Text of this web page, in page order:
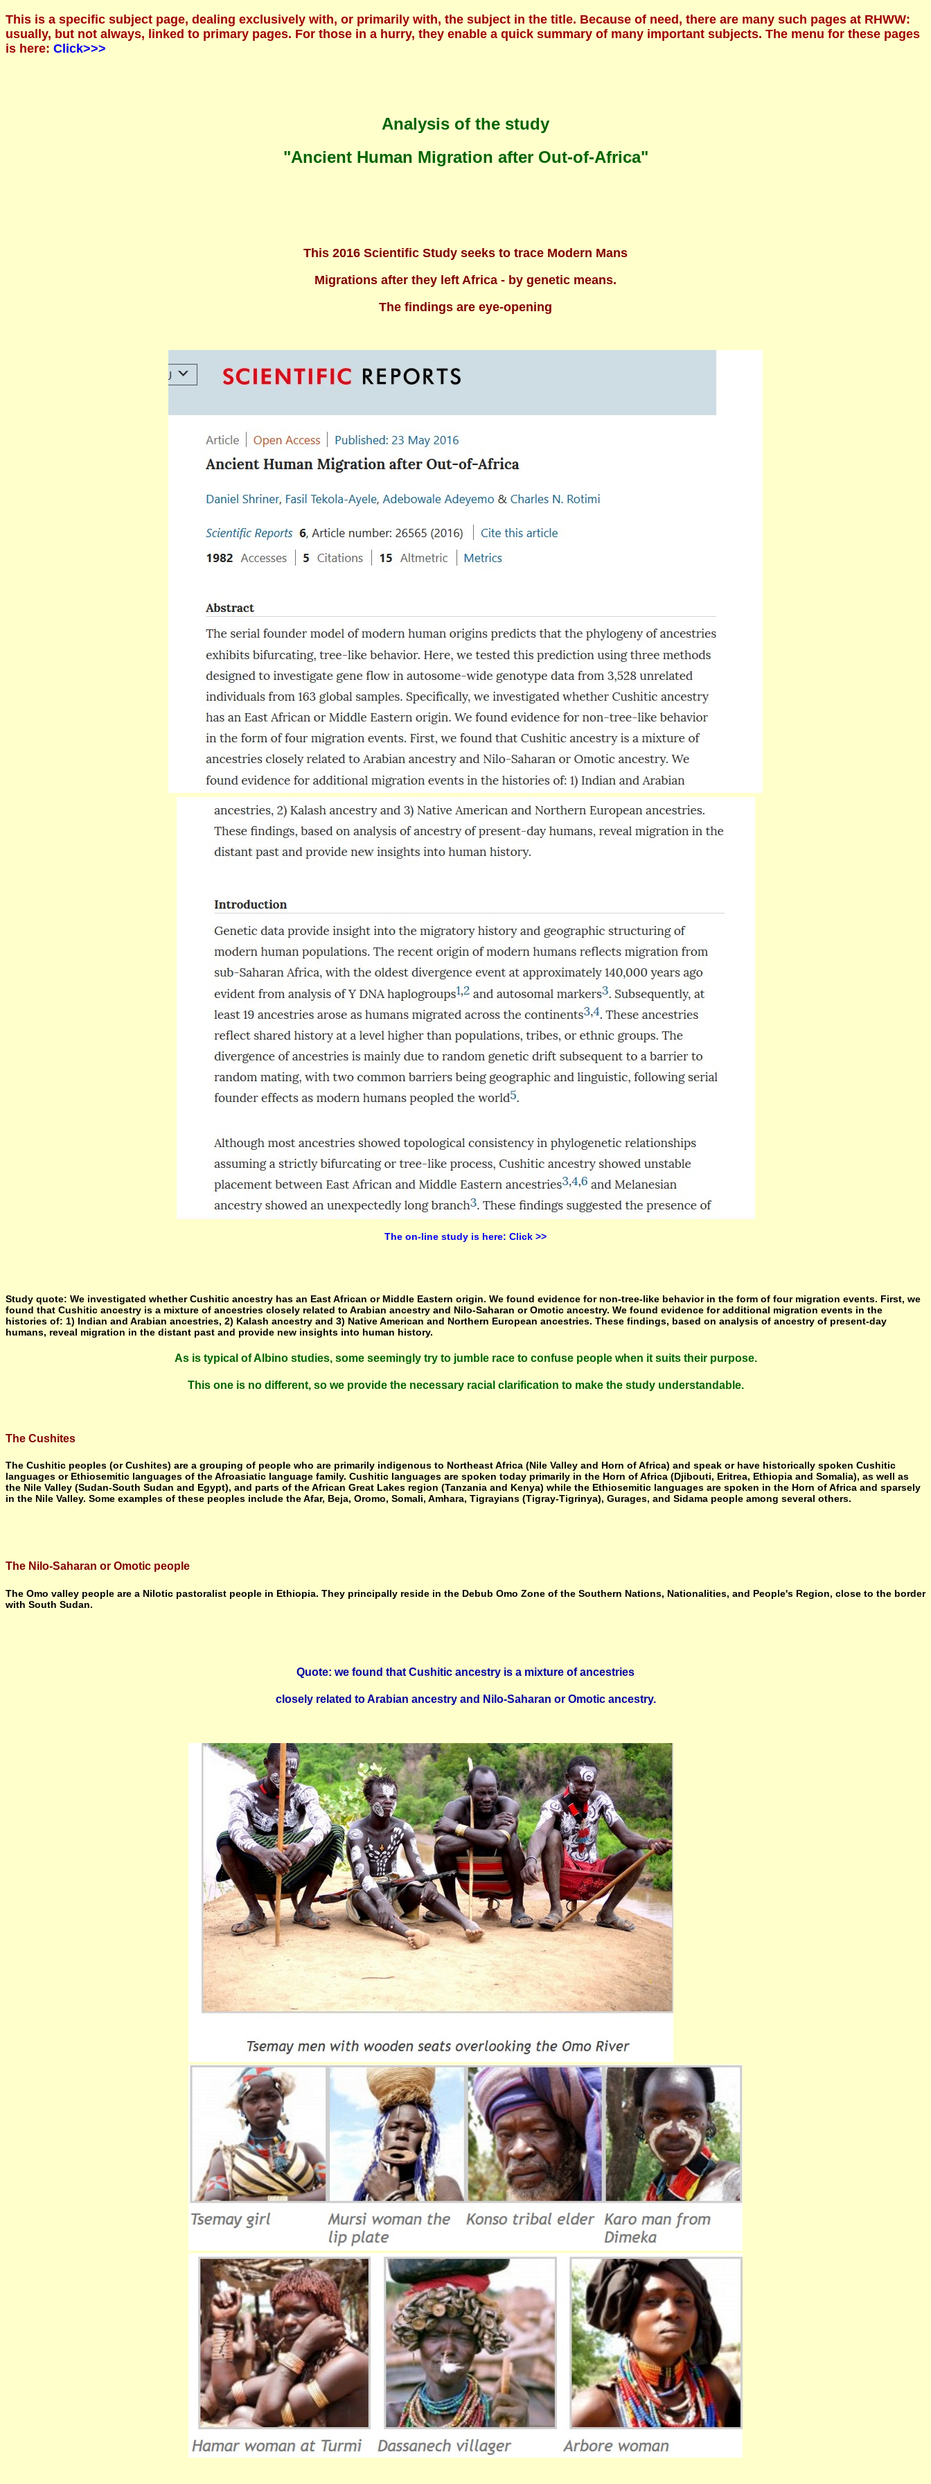
This is a specific subject page, dealing exclusively with, or primarily with, the subject in the title. Because of need, there are many such pages at RHWW:
usually, but not always, linked to primary pages. For those in a hurry, they enable a quick summary of many important subjects. The menu for these pages
is here: Click>>>
Analysis of the study
"Ancient Human Migration after Out-of-Africa"
This 2016 Scientific Study seeks to trace Modern Mans
Migrations after they left Africa - by genetic means.
The findings are eye-opening
The on-line study is here: Click >>
Study quote: We investigated whether Cushitic ancestry has an East African or Middle Eastern origin. We found evidence for non-tree-like behavior in the form of four migration events. First, we
found that Cushitic ancestry is a mixture of ancestries closely related to Arabian ancestry and Nilo-Saharan or Omotic ancestry. We found evidence for additional migration events in the
histories of: 1) Indian and Arabian ancestries, 2) Kalash ancestry and 3) Native American and Northern European ancestries. These findings, based on analysis of ancestry of present-day
humans, reveal migration in the distant past and provide new insights into human history.
As is typical of Albino studies, some seemingly try to jumble race to confuse people when it suits their purpose.
This one is no different, so we provide the necessary racial clarification to make the study understandable.
The Cushites
The Cushitic peoples (or Cushites) are a grouping of people who are primarily indigenous to Northeast Africa (Nile Valley and Horn of Africa) and speak or have historically spoken Cushitic
languages or Ethiosemitic languages of the Afroasiatic language family. Cushitic languages are spoken today primarily in the Horn of Africa (Djibouti, Eritrea, Ethiopia and Somalia), as well as
the Nile Valley (Sudan-South Sudan and Egypt), and parts of the African Great Lakes region (Tanzania and Kenya) while the Ethiosemitic languages are spoken in the Horn of Africa and sparsely
in the Nile Valley. Some examples of these peoples include the Afar, Beja, Oromo, Somali, Amhara, Tigrayians (Tigray-Tigrinya), Gurages, and Sidama people among several others.
The Nilo-Saharan or Omotic people
The Omo valley people are a Nilotic pastoralist people in Ethiopia. They principally reside in the Debub Omo Zone of the Southern Nations, Nationalities, and People's Region, close to the border
with South Sudan.
Quote: we found that Cushitic ancestry is a mixture of ancestries
closely related to Arabian ancestry and Nilo-Saharan or Omotic ancestry.